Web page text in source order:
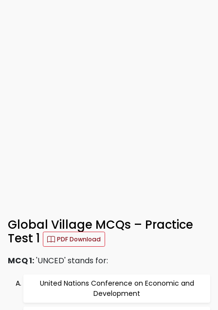
Global Village MCQs – Practice
Test 1
PDF Download
MCQ 1:'UNCED' stands for:
United Nations Conference on Economic and
Development